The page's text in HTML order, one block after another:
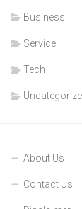
Business
Service
Tech
About Us
Contact Us